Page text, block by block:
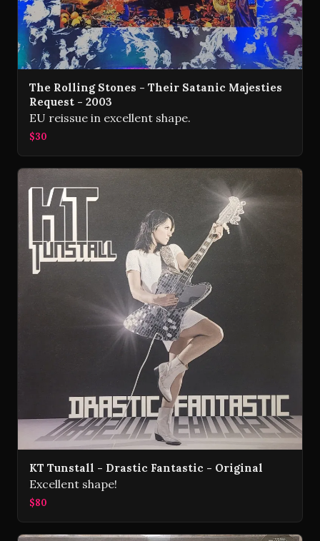
The Rolling Stones - Their Satanic Majesties
Request - 2003
EU reissue in excellent shape.
$30
KT Tunstall - Drastic Fantastic - Original
Excellent shape!
$80